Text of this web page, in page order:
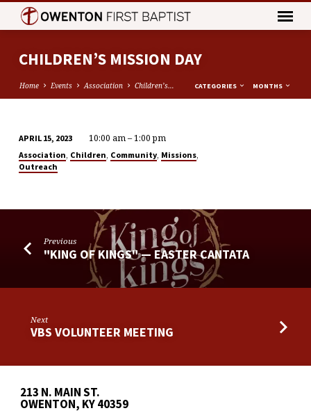
CHILDREN’S MISSION DAY
Home Events Association Children’s… CATEGORIES MONTHS
CHILDREN’S
MISSION
APRIL 15, 2023 10:00 am – 1:00 pm
Association, Children, Community, Missions,
Outreach
Previous
"KING OF KINGS" — EASTER CANTATA
Next
VBS VOLUNTEER MEETING
213 N. MAIN ST.
OWENTON, KY 40359